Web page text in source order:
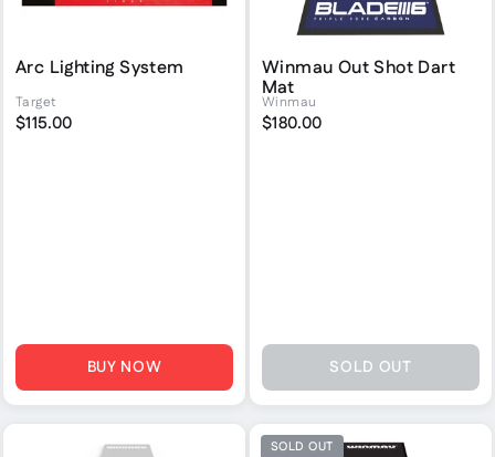
Arc Lighting System
Target
$115.00
BUY NOW
Winmau Out Shot Dart
Mat
Winmau
$180.00
SOLD OUT
SOLD OUT